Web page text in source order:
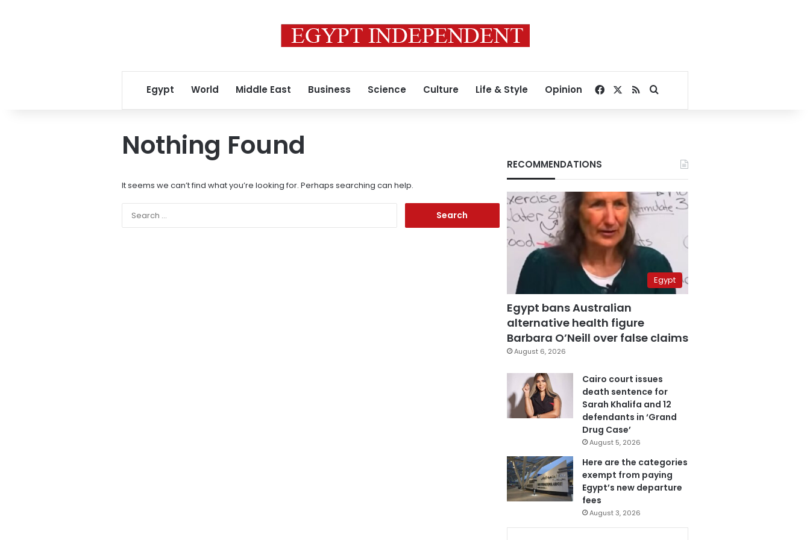
Egypt World Middle East Business Science Culture Life & Style Opinion Facebook
RSSSearch for
Nothing Found
It seems we can’t find what you’re looking for. Perhaps searching can help.
RECOMMENDATIONS
Egypt
Egypt bans Australian
alternative health figure
Barbara O’Neill over false claims
August 6, 2026
Cairo court issues
death sentence for
Sarah Khalifa and 12
defendants in ‘Grand
Drug Case’
August 5, 2026
Here are the categories
exempt from paying
Egypt’s new departure
fees
August 3, 2026